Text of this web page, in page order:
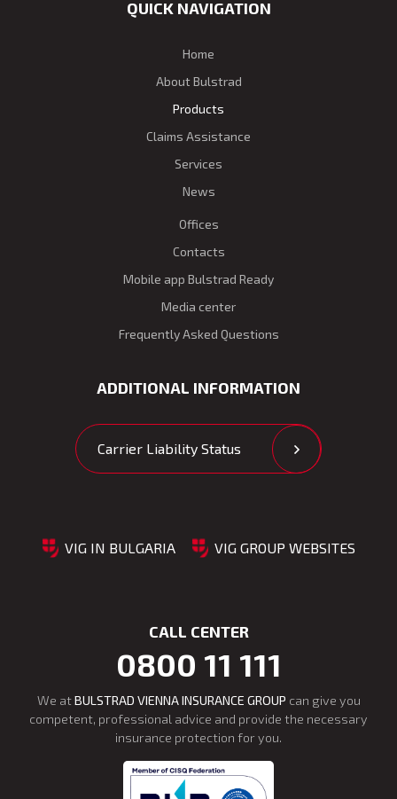
QUICK NAVIGATION
Home
About Bulstrad
Products
Claims Assistance
Services
News
Offices
Contacts
Mobile app Bulstrad Ready
Media center
Frequently Asked Questions
ADDITIONAL INFORMATION
Carrier Liability Status
VIG IN BULGARIA VIG GROUP WEBSITES
CALL CENTER
0800 11 111
We atBULSTRAD VIENNA INSURANCE GROUP can give you
competent, professional advice and provide the necessary
insurance protection for you.